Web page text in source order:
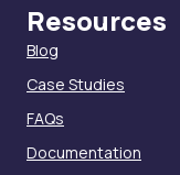
Resources
Blog
Case Studies
FAQs
Documentation